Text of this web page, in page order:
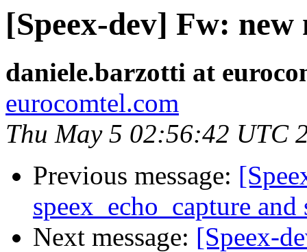
[Speex-dev] Fw: new
daniele.barzotti at
eurocomtel.com
Thu May 5 02:56:42 UTC
Previous message:
speex_echo_capture
Next message: [Speex-